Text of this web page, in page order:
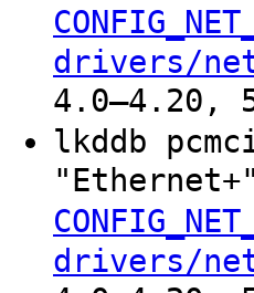
drivers/
4.0–4.20,
lkddb
drivers/